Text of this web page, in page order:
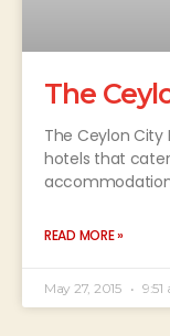
The
The Ceylon
hotels that
READ MORE »
May 27, 2015 9:51